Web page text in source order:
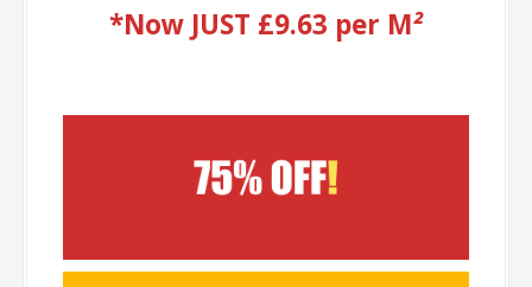
*Now JUST £9.63 per M²